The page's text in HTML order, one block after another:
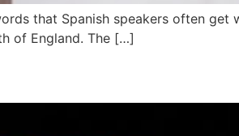
that Spanish speakers often get
of England. The […]